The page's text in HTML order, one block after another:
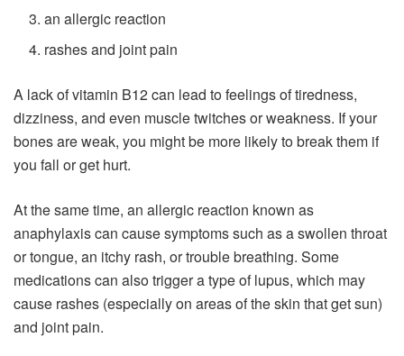
an allergic reaction
rashes and joint pain
A lack of vitamin B12 can lead to feelings of tiredness,
dizziness, and even muscle twitches or weakness. If your
bones are weak, you might be more likely to break them if
you fall or get hurt.
At the same time, an allergic reaction known as
anaphylaxis can cause symptoms such as a swollen throat
or tongue, an itchy rash, or trouble breathing. Some
medications can also trigger a type of lupus, which may
cause rashes (especially on areas of the skin that get sun)
and joint pain.